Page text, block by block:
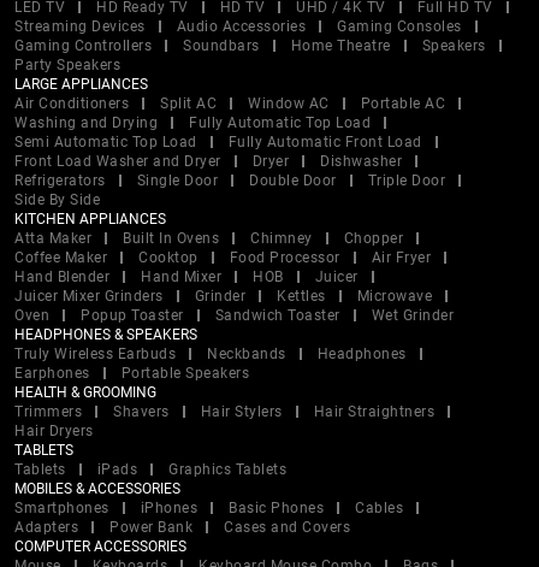
LED TV
HD Ready TV HD TV UHD / 4K TV
Full HD TV
Streaming Devices
Audio Accessories
Gaming Consoles
Gaming Controllers
Soundbars Home Theatre
Speakers
Party Speakers
LARGE APPLIANCES
Air Conditioners
Split AC Window AC
Portable AC
Washing and Drying
Fully Automatic Top Load
Semi Automatic Top Load
Fully Automatic Front Load
Front Load Washer and Dryer
Dryer
Dishwasher
Refrigerators
Single Door Double Door
Triple Door
Side By Side
KITCHEN APPLIANCES
Atta Maker
Built In Ovens Chimney
Chopper
Coffee Maker
Cooktop Food Processor
Air Fryer
Hand Blender
Hand Mixer HOB
Juicer
Juicer Mixer Grinders
Grinder Kettles
Microwave
Oven
Popup Toaster Sandwich Toaster
Wet Grinder
HEADPHONES & SPEAKERS
Truly Wireless Earbuds
Neckbands
Headphones
Earphones
Portable Speakers
HEALTH & GROOMING
Trimmers
Shavers Hair Stylers
Hair Straightners
Hair Dryers
TABLETS
Tablets
iPads
Graphics Tablets
MOBILES & ACCESSORIES
Smartphones
iPhones Basic Phones
Cables
Adapters
Power Bank
Cases and Covers
COMPUTER ACCESSORIES